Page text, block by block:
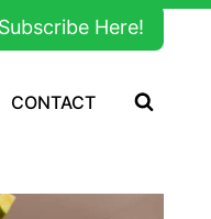
Subscribe Here!
CONTACT